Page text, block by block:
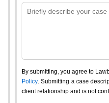
By submitting, you agree to
Policy. Submitting a case
client relationship and is not